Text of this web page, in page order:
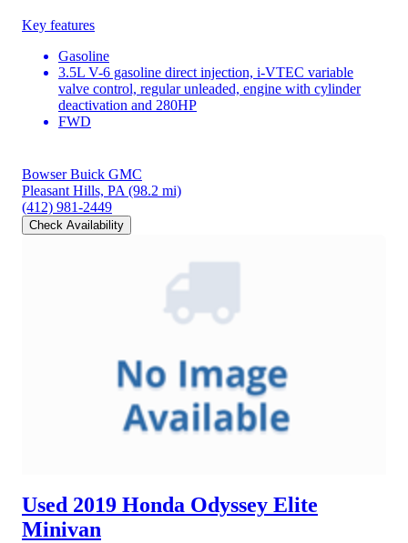
Key features
Gasoline
3.5L V-6 gasoline direct injection, i-VTEC variable
valve control, regular unleaded, engine with cylinder
deactivation and 280HP
FWD
Bowser Buick GMC
Pleasant Hills, PA (98.2 mi)
(412) 981-2449
Check Availability
Used 2019 Honda Odyssey Elite
Minivan